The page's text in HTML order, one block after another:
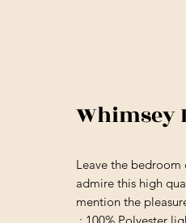
Whimsey
Leave the bedroom
admire this high
mention the